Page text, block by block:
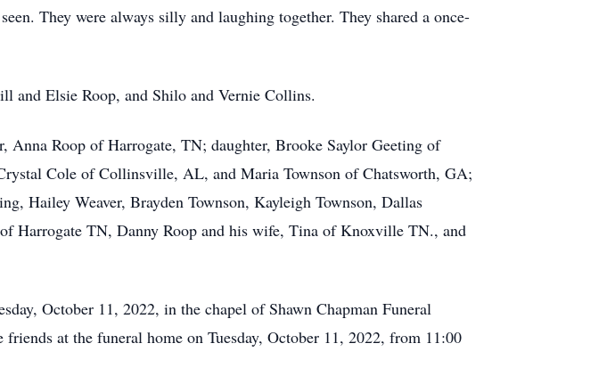
They were always silly and laughing together. They shared a once-
and Elsie Roop, and Shilo and Vernie Collins.
Roop of Harrogate, TN; daughter, Brooke Saylor Geeting of
Cole of Collinsville, AL, and Maria Townson of Chatsworth, GA;
Hailey Weaver, Brayden Townson, Kayleigh Townson, Dallas
Harrogate TN, Danny Roop and his wife, Tina of Knoxville TN., and
October 11, 2022, in the chapel of Shawn Chapman Funeral
at the funeral home on Tuesday, October 11, 2022, from 11:00